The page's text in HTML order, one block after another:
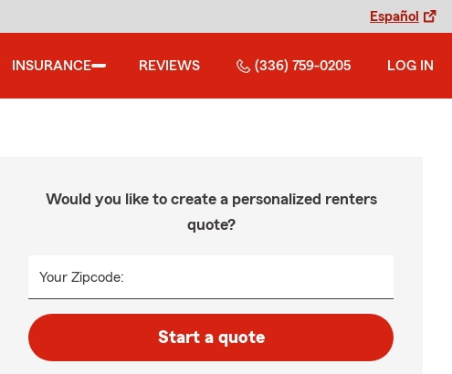
Español
INSURANCE REVIEWS (336) 759-0205 LOG IN
Would you like to create a personalized renters
quote?
Your Zipcode:
Start a quote